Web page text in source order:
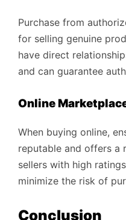
Purchase from
for selling genuine
have direct
and can guarantee
Online
When buying online,
reputable and offers a
sellers with high
minimize the risk of
Conclusion